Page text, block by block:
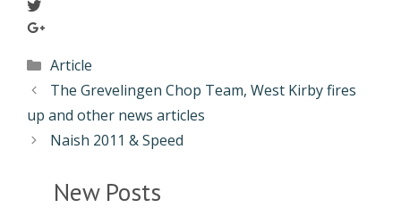
Article
The Grevelingen Chop Team, West Kirby fires
up and other news articles
Naish 2011 & Speed
New Posts